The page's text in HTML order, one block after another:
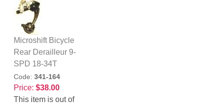
Microshift Bicycle
Rear Derailleur 9-
SPD 18-34T
Code: 341-164
Price: $38.00
This item is out of